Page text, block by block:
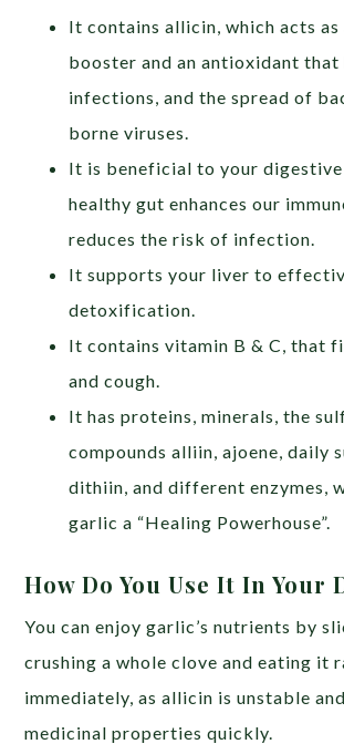
It contains allicin, which acts as
booster and an antioxidant that
infections, and the spread of
borne viruses.
It is beneficial to your digestive
healthy gut enhances our
reduces the risk of infection.
It supports your liver to
detoxification.
It contains vitamin B & C, that
and cough.
It has proteins, minerals, the
compounds alliin, ajoene, daily
dithiin, and different enzymes,
garlic a “Healing Powerhouse”.
How Do You Use It In Your
You can enjoy garlic’s nutrients by
crushing a whole clove and eating it
immediately, as allicin is unstable
medicinal properties quickly.